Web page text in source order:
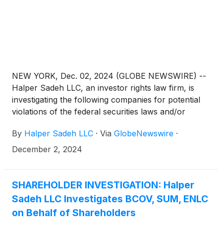
NEW YORK, Dec. 02, 2024 (GLOBE NEWSWIRE) --
Halper Sadeh LLC, an investor rights law firm, is
investigating the following companies for potential
violations of the federal securities laws and/or
to:
By Halper Sadeh LLC · Via GlobeNewswire ·
December 2, 2024
SHAREHOLDER INVESTIGATION: Halper
Sadeh LLC Investigates BCOV, SUM, ENLC
on Behalf of Shareholders